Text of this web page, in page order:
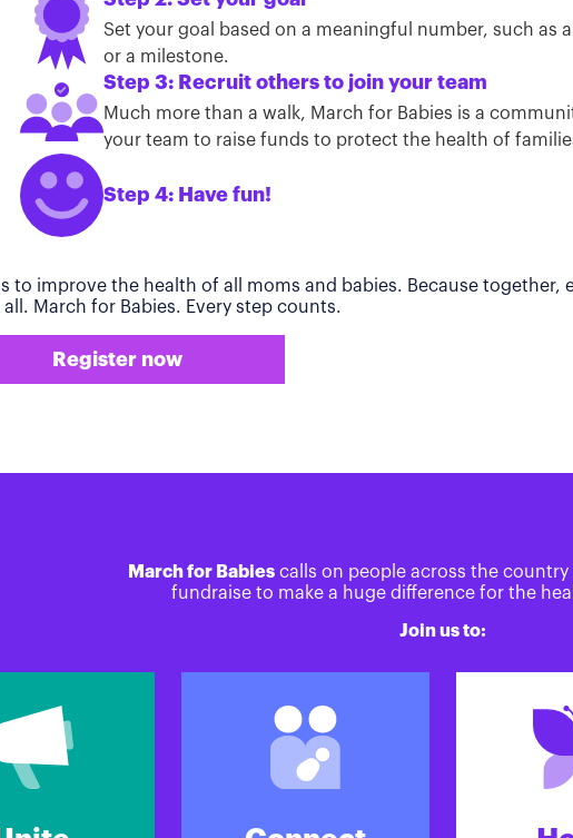
Set your goal based on a meaningful number, such as
or a milestone.
Step 3: Recruit others to join your team
Much more than a walk, March for Babies is a
your team to raise funds to protect the health of
Step 4: Have fun!
to improve the health of all moms and babies. Because
March for Babies. Every step counts.
Register now
March for Babies calls on people across the
fundraise to make a huge difference for the
Join us to: